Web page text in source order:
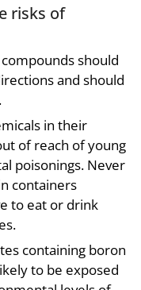
risks of
should
and should
in their
of reach of young
poisonings. Never
containers
to eat or drink
containing boron
to be exposed